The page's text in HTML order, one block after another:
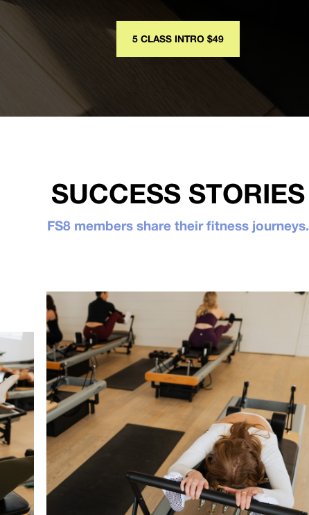
5 CLASS INTRO $49
SUCCESS STORIES
FS8 members share their fitness journeys.